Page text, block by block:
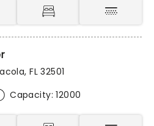
FL 32501
Capacity: 12000